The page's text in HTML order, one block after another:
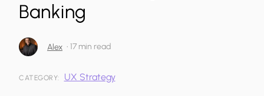
Banking
Alex • 17 min read
CATEGORY: UX Strategy